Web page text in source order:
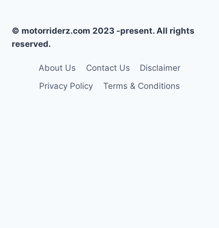
© motorriderz.com 2023 -present. All rights
reserved.
About Us Contact Us
Disclaimer
Privacy Policy
Terms & Conditions